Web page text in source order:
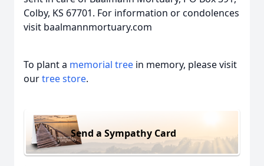
Colby, KS 67701. For information or condolences
visit baalmannmortuary.com
To plant a memorial tree in memory, please visit
ourtree store.
Send a Sympathy Card